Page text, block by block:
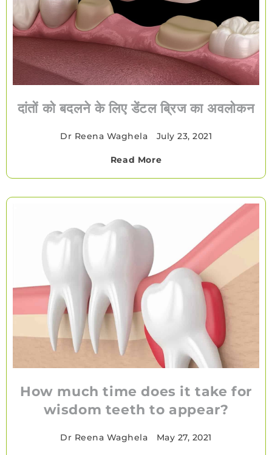
दांतों को बदलने के लिए डेंटल ब्रिज का अवलोकन
Dr Reena Waghela July 23, 2021
Read More
How much time does it take for
wisdom teeth to appear?
Dr Reena Waghela May 27, 2021